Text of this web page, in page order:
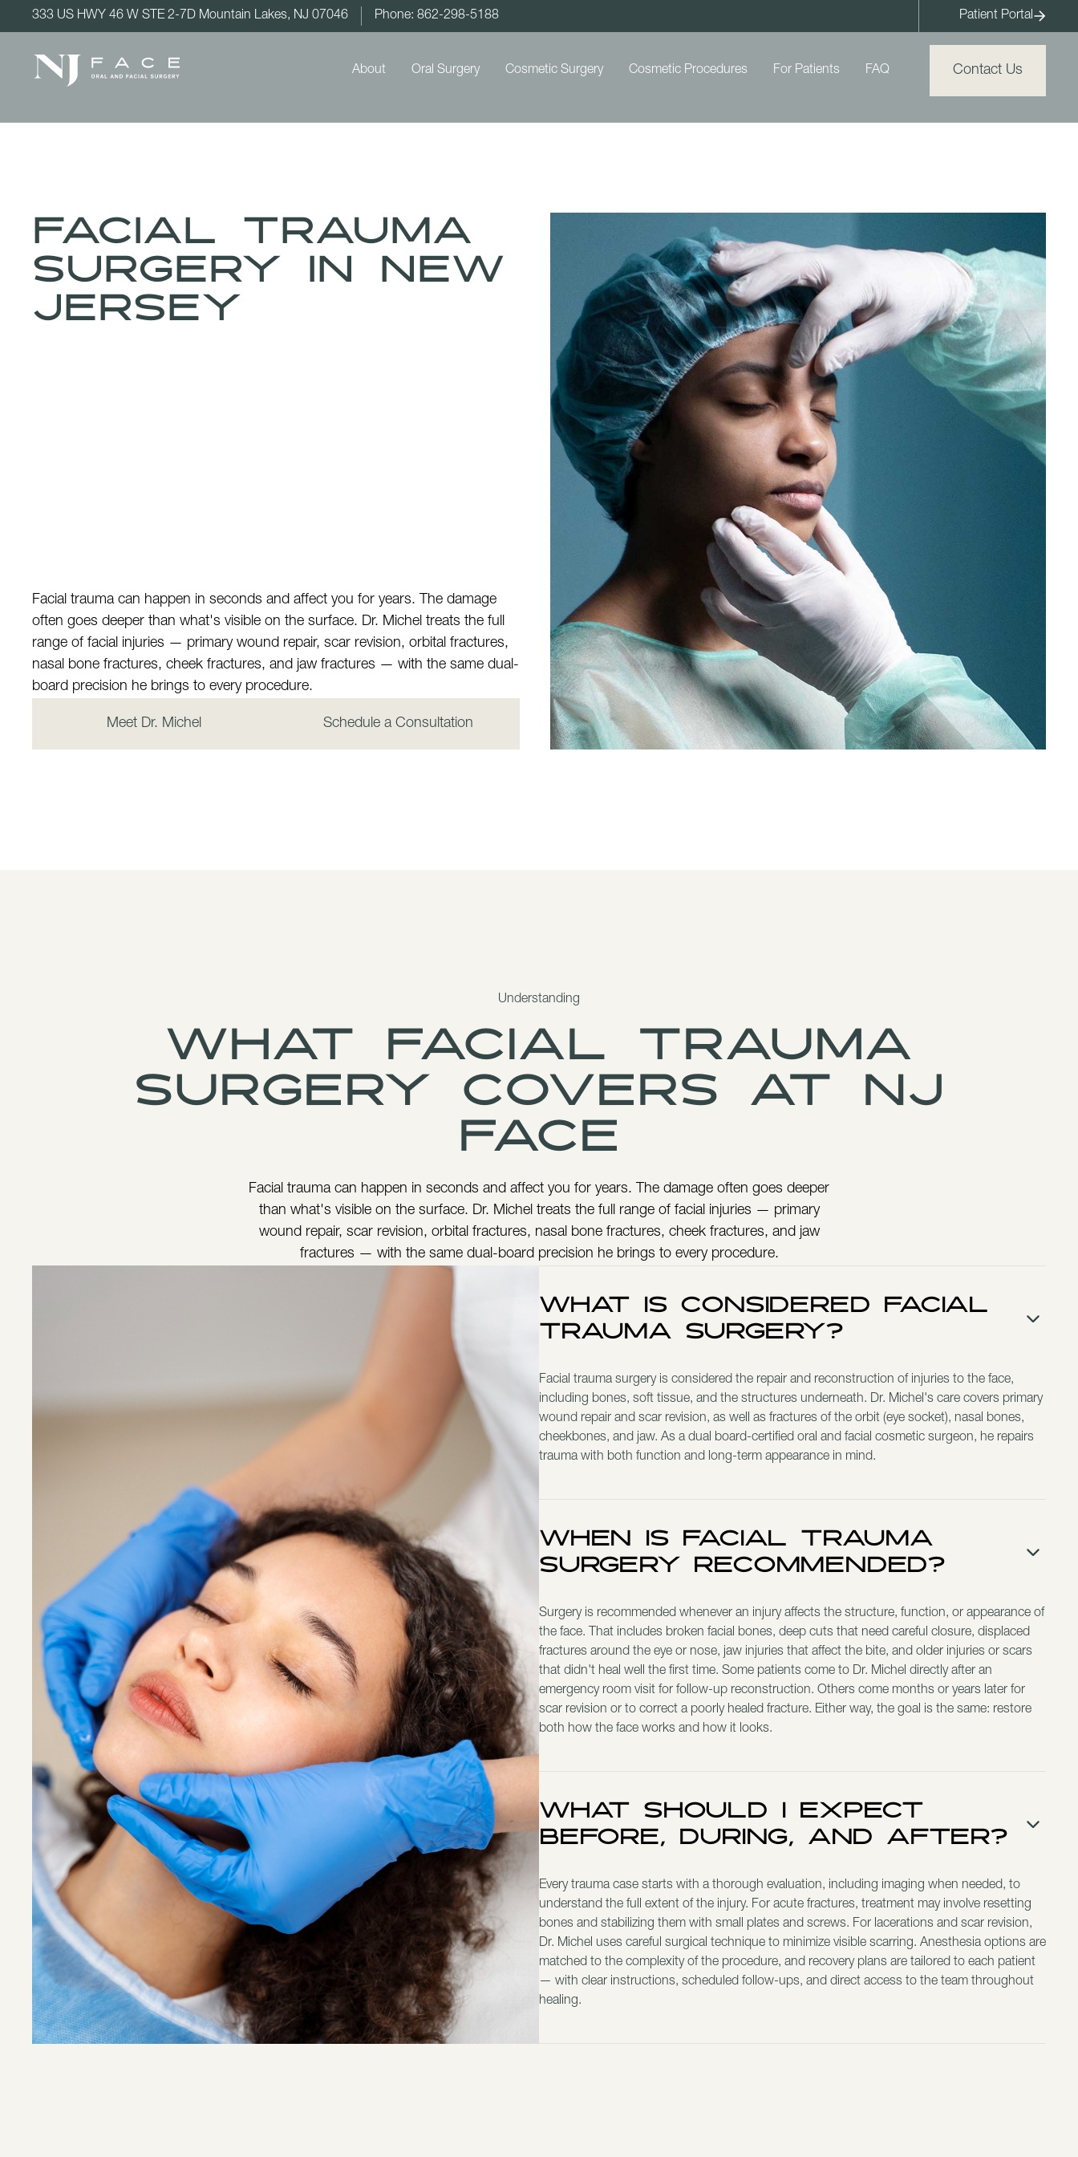
333 US HWY 46 W STE 2-7D Mountain Lakes, NJ 07046 Phone: 862-298-5188 Patient Portal
About Oral Surgery Cosmetic Surgery Cosmetic Procedures For Patients FAQ Contact Us
Facial Trauma
Surgery in New
Jersey
Facial trauma can happen in seconds and affect you for years. The damage
often goes deeper than what's visible on the surface. Dr. Michel treats the full
range of facial injuries — primary wound repair, scar revision, orbital fractures,
nasal bone fractures, cheek fractures, and jaw fractures — with the same dual-
board precision he brings to every procedure.
Meet Dr. Michel Schedule a Consultation
Understanding
What facial trauma
surgery covers at NJ
Face
Facial trauma can happen in seconds and affect you for years. The damage often goes deeper
than what's visible on the surface. Dr. Michel treats the full range of facial injuries — primary
wound repair, scar revision, orbital fractures, nasal bone fractures, cheek fractures, and jaw
fractures — with the same dual-board precision he brings to every procedure.
What Is Considered Facial
Trauma Surgery?
Facial trauma surgery is considered the repair and reconstruction of injuries to the face,
including bones, soft tissue, and the structures underneath. Dr. Michel's care covers primary
wound repair and scar revision, as well as fractures of the orbit (eye socket), nasal bones,
cheekbones, and jaw. As a dual board-certified oral and facial cosmetic surgeon, he repairs
trauma with both function and long-term appearance in mind.
When Is Facial Trauma
Surgery Recommended?
Surgery is recommended whenever an injury affects the structure, function, or appearance of
the face. That includes broken facial bones, deep cuts that need careful closure, displaced
fractures around the eye or nose, jaw injuries that affect the bite, and older injuries or scars
that didn't heal well the first time. Some patients come to Dr. Michel directly after an
emergency room visit for follow-up reconstruction. Others come months or years later for
scar revision or to correct a poorly healed fracture. Either way, the goal is the same: restore
both how the face works and how it looks.
What Should I Expect
Before, During, and After?
Every trauma case starts with a thorough evaluation, including imaging when needed, to
understand the full extent of the injury. For acute fractures, treatment may involve resetting
bones and stabilizing them with small plates and screws. For lacerations and scar revision,
Dr. Michel uses careful surgical technique to minimize visible scarring. Anesthesia options are
matched to the complexity of the procedure, and recovery plans are tailored to each patient
— with clear instructions, scheduled follow-ups, and direct access to the team throughout
healing.